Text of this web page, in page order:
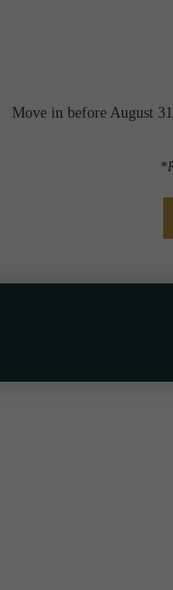
Move in before August